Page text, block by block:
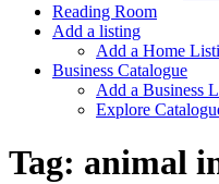
Reading Room
Add a listing
Add a Home
Business Catalogue
Add a Business
Explore
Tag: animal